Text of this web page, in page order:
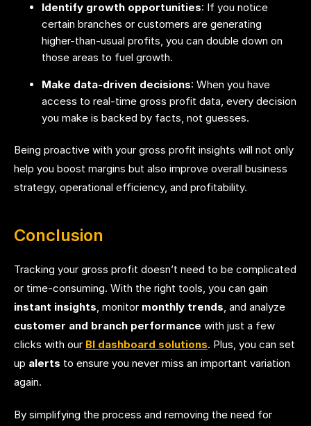
Identify growth opportunities: If you notice
certain branches or customers are generating
higher-than-usual profits, you can double down on
those areas to fuel growth.
Make data-driven decisions: When you have
access to real-time gross profit data, every decision
you make is backed by facts, not guesses.
Being proactive with your gross profit insights will not only
help you boost margins but also improve overall business
strategy, operational efficiency, and profitability.
Conclusion
Tracking your gross profit doesn’t need to be complicated
or time-consuming. With the right tools, you can gain
instant insights, monitor monthly trends, and analyze
customer and branch performance with just a few
clicks with our BI dashboard solutions. Plus, you can set
up alerts to ensure you never miss an important variation
again.
By simplifying the process and removing the need for